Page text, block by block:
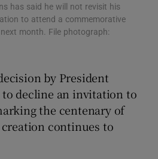
Show Motors sub sections
Show Podcasts sub sections
has said he will not revisit his
to attend a commemorative
month. File photograph:
by President
decline an invitation to
the centenary of
continues to